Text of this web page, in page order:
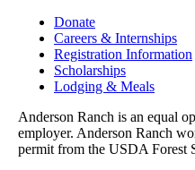
Donate
Careers & Internships
Registration Information
Scholarships
Lodging & Meals
Anderson Ranch is an equal
employer. Anderson Ranch
permit from the USDA Forest